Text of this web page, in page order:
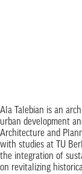
Ala Talebian is an
urban development
Architecture and
with studies at TU
the integration of
on revitalizing